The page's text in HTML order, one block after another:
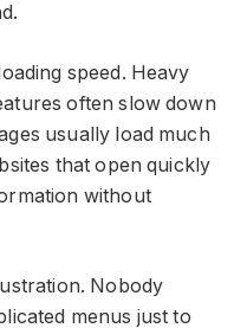
speed. Heavy
often slow down
usually load much
that open quickly
without
Nobody
menus just to